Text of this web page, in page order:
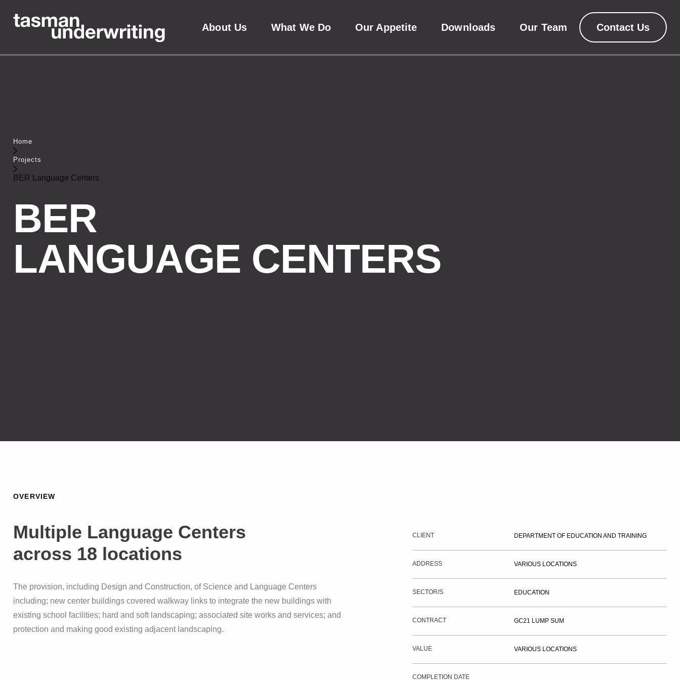
About Us What We Do Our Appetite Downloads Our Team Contact Us
Home
Projects
BER Language Centers
BER
LANGUAGE CENTERS
OVERVIEW
Multiple Language Centers
across 18 locations
The provision, including Design and Construction, of Science and Language Centers
including; new center buildings covered walkway links to integrate the new buildings with
existing school facilities; hard and soft landscaping; associated site works and services; and
protection and making good existing adjacent landscaping.
CLIENT DEPARTMENT OF EDUCATION AND TRAINING
ADDRESS VARIOUS LOCATIONS
SECTOR/S EDUCATION
CONTRACT GC21 LUMP SUM
VALUE VARIOUS LOCATIONS
COMPLETION DATE